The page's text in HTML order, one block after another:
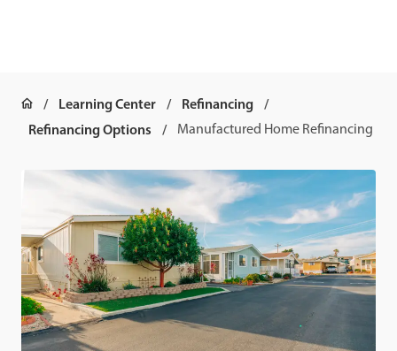
Learning Center
Refinancing
Refinancing Options
Manufactured Home Refinancing